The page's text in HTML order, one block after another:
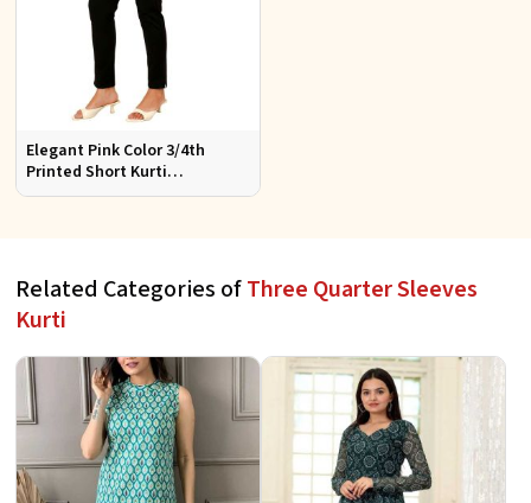
Elegant Pink Color 3/4th
Printed Short Kurti
Comfortable Daily Wear for
Related Categories ofThree Quarter Sleeves
Kurti